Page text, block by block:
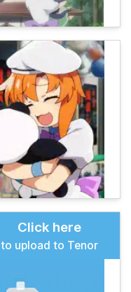
Click here
to upload to Tenor